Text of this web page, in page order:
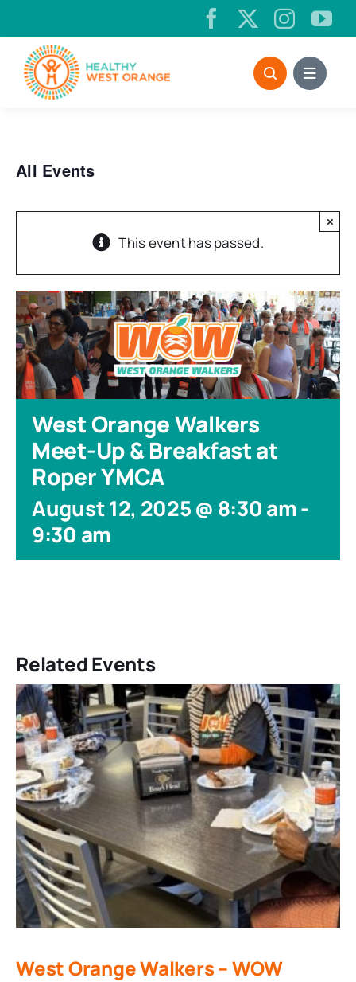
to
content
All Events
This event has passed.
×
West Orange Walkers
Meet-Up & Breakfast at
Roper YMCA
August 12, 2025 @ 8:30 am-
9:30 am
Related Events
West Orange Walkers – WOW